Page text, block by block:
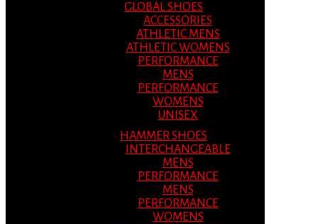
GLOBAL SHOES
ACCESSORIES
ATHLETIC MENS
ATHLETIC WOMENS
PERFORMANCE
MENS
PERFORMANCE
WOMENS
UNISEX
HAMMER SHOES
INTERCHANGEABLE
MENS
PERFORMANCE
MENS
PERFORMANCE
WOMENS